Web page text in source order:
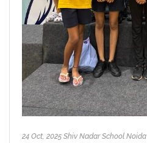
24 Oct, 2025 Shiv Nadar School Noida